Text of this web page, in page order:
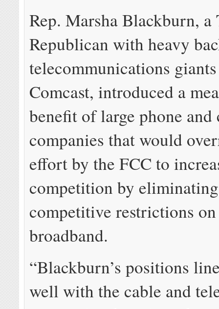
Rep. Marsha Blackburn, a
Republican with heavy
telecommunications
Comcast, introduced a
benefit of large phone and
companies that would
effort by the FCC to
competition by
competitive restrictions
broadband.
“Blackburn’s positions
well with the cable and